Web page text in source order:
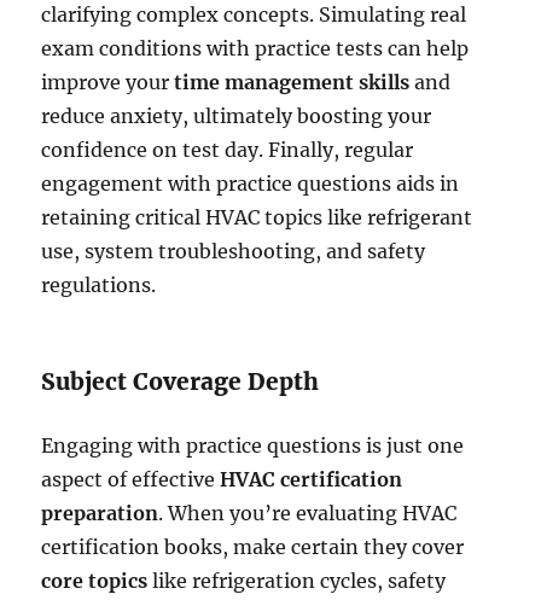
clarifying complex concepts. Simulating real
exam conditions with practice tests can help
improve yourtime management skills and
reduce anxiety, ultimately boosting your
confidence on test day. Finally, regular
engagement with practice questions aids in
retaining critical HVAC topics like refrigerant
use, system troubleshooting, and safety
regulations.
Subject Coverage Depth
Engaging with practice questions is just one
aspect of effectiveHVAC certification
preparation. When you’re evaluating HVAC
certification books, make certain they cover
core topics like refrigeration cycles, safety